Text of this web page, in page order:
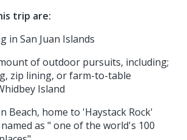
trip are:
in San Juan Islands
of outdoor pursuits, including;
zip lining, or farm-to-table
Island
Beach, home to 'Haystack Rock'
as " one of the world's 100